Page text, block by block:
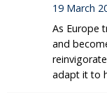
19 March
As Europe
and
adapt it to